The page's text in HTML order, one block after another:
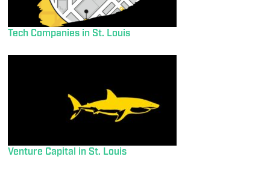
Tech Companies in St. Louis
Venture Capital in St. Louis